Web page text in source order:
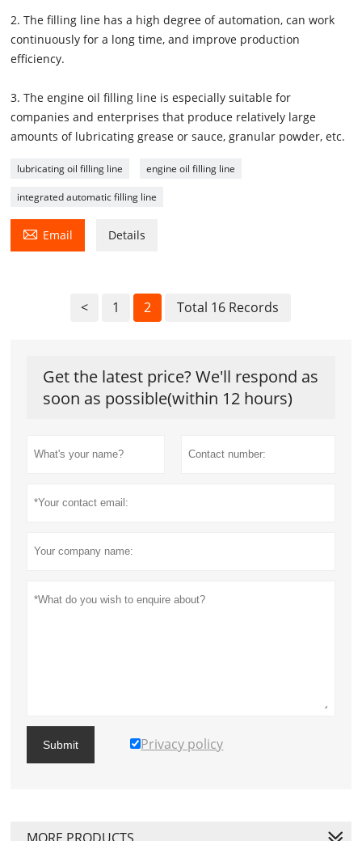
2. The filling line has a high degree of automation, can work
continuously for a long time, and improve production
efficiency.
3. The engine oil filling line is especially suitable for
companies and enterprises that produce relatively large
amounts of lubricating grease or sauce, granular powder, etc.
lubricating oil filling line engine oil filling line
integrated automatic filling line
 Email Details
< 1 2 Total 16 Records
Get the latest price? We'll respond as
soon as possible(within 12 hours)
Submit Privacy policy